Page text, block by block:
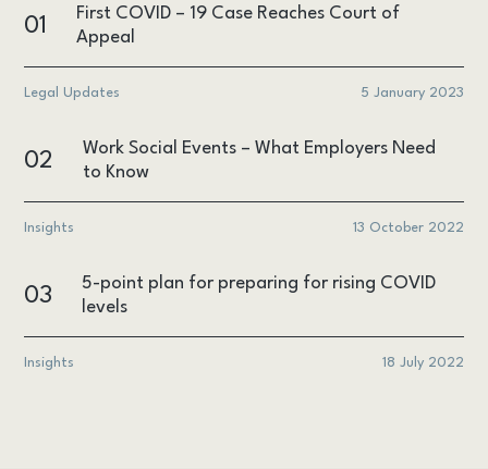
01
First COVID – 19 Case Reaches Court of
Appeal
Legal Updates 5 January 2023
02
Work Social Events – What Employers Need
to Know
Insights 13 October 2022
03
5-point plan for preparing for rising COVID
levels
Insights 18 July 2022